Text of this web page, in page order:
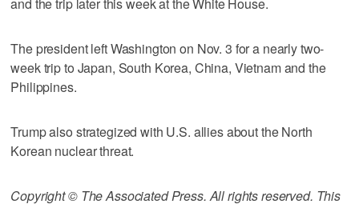
The president left Washington on Nov. 3 for a nearly two-
week trip to Japan, South Korea, China, Vietnam and the
Philippines.
Trump also strategized with U.S. allies about the North
Korean nuclear threat.
Copyright © The Associated Press. All rights reserved. This